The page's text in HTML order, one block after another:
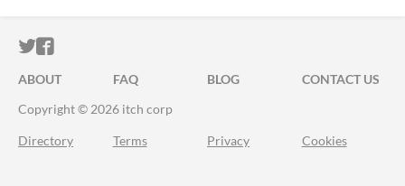
ITCH.IO ON TWITTER
ITCH.IO ON FACEBOOK
ABOUT FAQ BLOG
CONTACT US
Copyright © 2026 itch corp
Directory Terms Privacy Cookies